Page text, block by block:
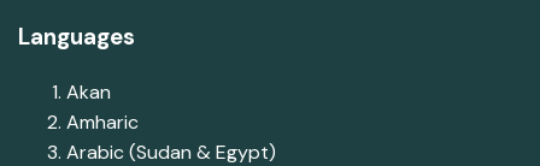
Languages
Akan
Amharic
Arabic (Sudan & Egypt)